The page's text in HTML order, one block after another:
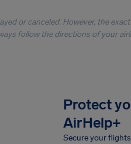
or canceled. However, the
follow the directions of your
Protect
AirHelp+
Secure your